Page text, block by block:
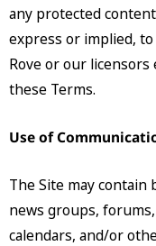
any protected
express or implied,
Rove or our
these Terms.
Use of
The Site may contain
news groups,
calendars, and/or